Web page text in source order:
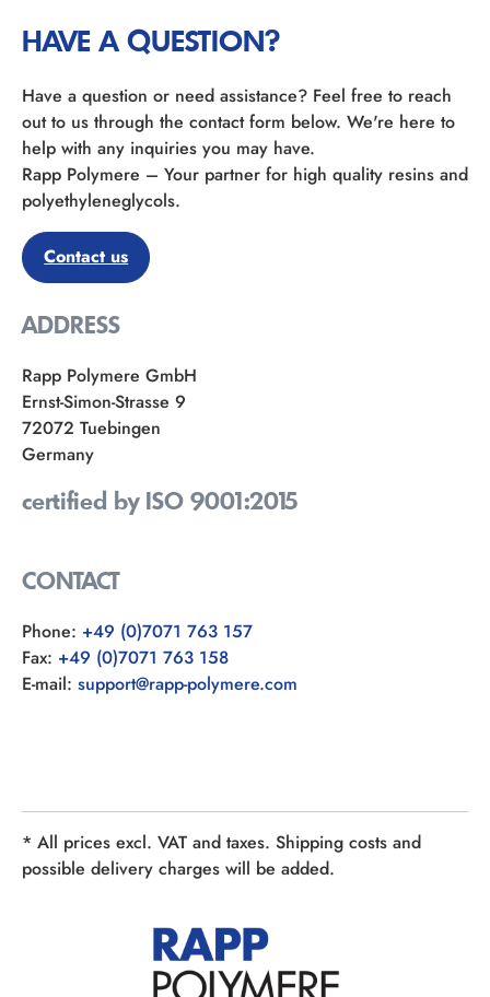
HAVE A QUESTION?
Have a question or need assistance? Feel free to reach
out to us through the contact form below. We're here to
help with any inquiries you may have.
Rapp Polymere – Your partner for high quality resins and
polyethyleneglycols.
Contact us
ADDRESS
Rapp Polymere GmbH
Ernst-Simon-Strasse 9
72072 Tuebingen
Germany
certified by ISO 9001:2015
CONTACT
Phone: +49 (0)7071 763 157
Fax: +49 (0)7071 763 158
E-mail: support@rapp-polymere.com
* All prices excl. VAT and taxes. Shipping costs and
possible delivery charges will be added.